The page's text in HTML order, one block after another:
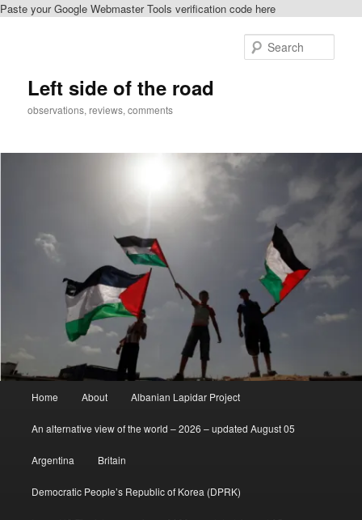
Paste your Google Webmaster Tools verification code here
Left side of the road
observations, reviews, comments
Home About Albanian Lapidar Project
An alternative view of the world – 2026 – updated August 05
Argentina Britain
Democratic People’s Republic of Korea (DPRK)